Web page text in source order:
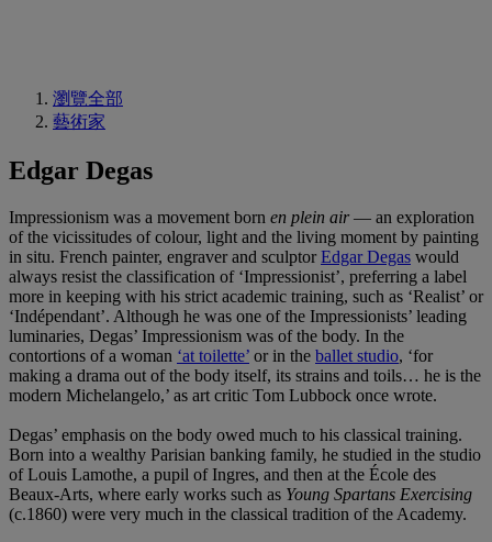
瀏覽全部
藝術家
Edgar Degas
Impressionism was a movement born en plein air— an exploration
of the vicissitudes of colour, light and the living moment by painting
in situ. French painter, engraver and sculptorEdgar Degas would
always resist the classification of ‘Impressionist’, preferring a label
more in keeping with his strict academic training, such as ‘Realist’ or
‘Indépendant’. Although he was one of the Impressionists’ leading
luminaries, Degas’ Impressionism was of the body. In the
contortions of a woman ‘at toilette’ or in the ballet studio, ‘for
making a drama out of the body itself, its strains and toils… he is the
modern Michelangelo,’ as art critic Tom Lubbock once wrote.
Degas’ emphasis on the body owed much to his classical training.
Born into a wealthy Parisian banking family, he studied in the studio
of Louis Lamothe, a pupil of Ingres, and then at the École des
Beaux-Arts, where early works such as Young Spartans Exercising
(c.1860) were very much in the classical tradition of the Academy.